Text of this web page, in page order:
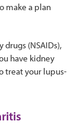
make a plan
(NSAIDs),
have kidney
treat your lupus-